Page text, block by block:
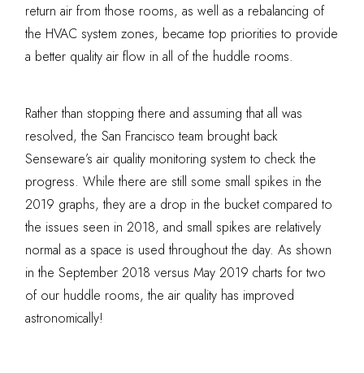
return air from those rooms, as well as a rebalancing of
the HVAC system zones, became top priorities to provide
a better quality air flow in all of the huddle rooms.
Rather than stopping there and assuming that all was
resolved, the San Francisco team brought back
Senseware’s air quality monitoring system to check the
progress. While there are still some small spikes in the
2019 graphs, they are a drop in the bucket compared to
the issues seen in 2018, and small spikes are relatively
normal as a space is used throughout the day. As shown
in the September 2018 versus May 2019 charts for two
of our huddle rooms, the air quality has improved
astronomically!